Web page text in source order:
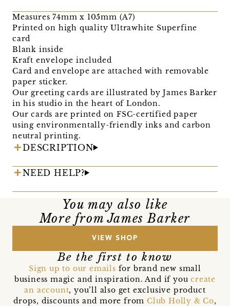
Measures 74mm x 105mm (A7)
Printed on high quality Ultrawhite Superfine
card
Blank inside
Kraft envelope included
Card and envelope are attached with removable
paper sticker.
Our greeting cards are illustrated by James Barker
in his studio in the heart of London.
Our cards are printed on FSC-certified paper
using environmentally-friendly inks and carbon
neutral printing.
DESCRIPTION
NEED HELP?
You may also like
More from James Barker
VIEW SHOP
Be the first to know
Sign up to our emails for brand new small
business magic and inspiration. And if youcreate
an account, you’ll also get exclusive product
drops, discounts and more from Club Holly & Co,